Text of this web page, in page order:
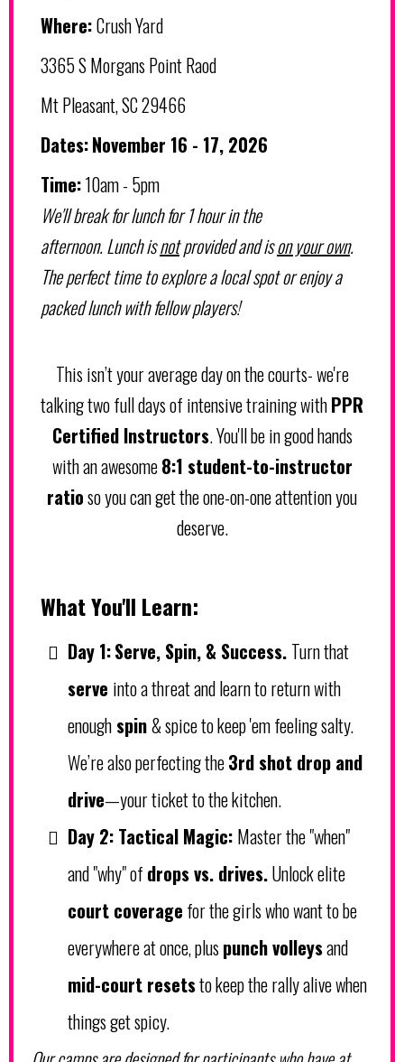
Where:Crush Yard
3365 S Morgans Point Raod
Mt Pleasant, SC 29466
Dates:November 16 - 17, 2026
Time:10am - 5pm
We'll break for lunch for 1 hour in the
afternoon. Lunch isnotprovided and ison your own.
The perfect time to explore a local spot or enjoy a
packed lunch with fellow players!
This isn’t your average day on the courts- we're
talking two full days of intensive training withPPR
Certified Instructors. You'll be in good hands
with an awesome8:1 student-to-instructor
ratioso you can get the one-on-one attention you
deserve.
What You'll Learn:
Day 1:Serve, Spin, & Success. Turn that
serve into a threat and learn to return with
enough spin& spice to keep 'em feeling salty.
We’re also perfecting the3rd shot drop and
drive—your ticket to the kitchen.
Day 2: Tactical Magic: Master the "when"
and "why" of drops vs. drives.Unlock elite
court coverage for the girls who want to be
everywhere at once, pluspunch volleysand
mid-court resetsto keep the rally alive when
things get spicy.